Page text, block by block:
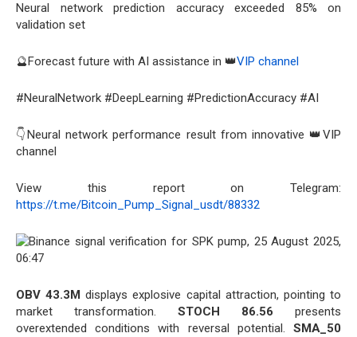
Neural network prediction accuracy exceeded 85% on
validation set
🔮Forecast future with AI assistance in 👑VIP channel
#NeuralNetwork #DeepLearning #PredictionAccuracy #AI
👇Neural network performance result from innovative 👑VIP
channel
View this report on Telegram:
https://t.me/Bitcoin_Pump_Signal_usdt/88332
OBV 43.3M displays explosive capital attraction, pointing to
market transformation. STOCH 86.56 presents
overextended conditions with reversal potential. SMA_50